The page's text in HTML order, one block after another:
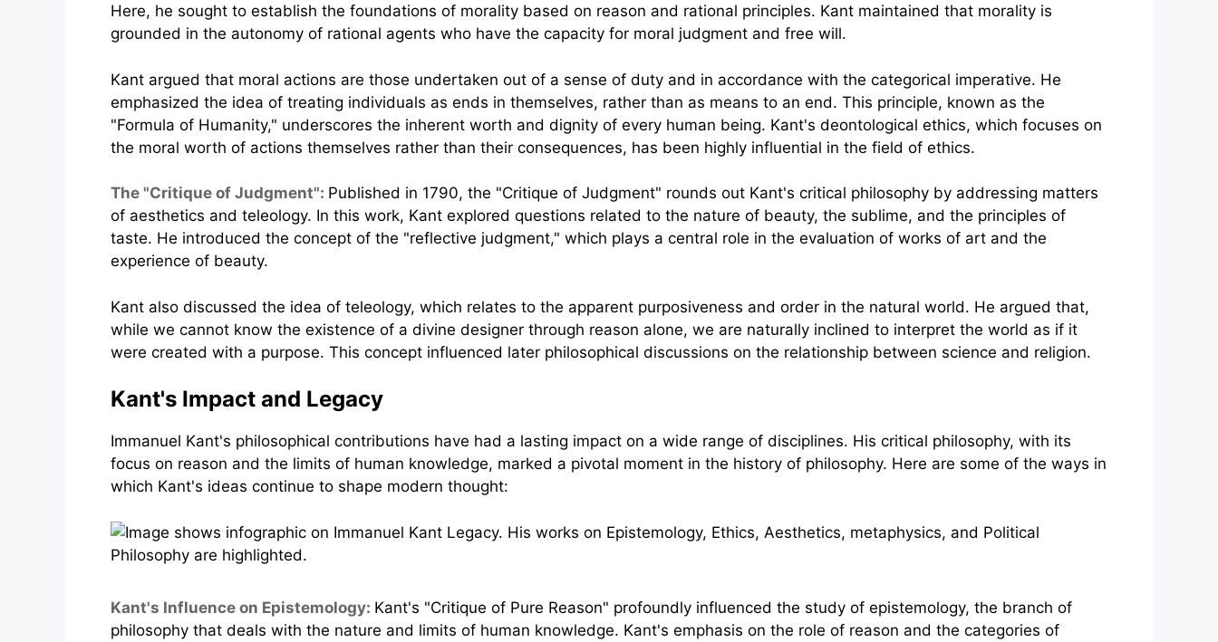
Here, he sought to establish the foundations of morality based on reason and rational principles. Kant maintained that morality is
grounded in the autonomy of rational agents who have the capacity for moral judgment and free will.
Kant argued that moral actions are those undertaken out of a sense of duty and in accordance with the categorical imperative. He
emphasized the idea of treating individuals as ends in themselves, rather than as means to an end. This principle, known as the
"Formula of Humanity," underscores the inherent worth and dignity of every human being. Kant's deontological ethics, which focuses on
the moral worth of actions themselves rather than their consequences, has been highly influential in the field of ethics.
The "Critique of Judgment": Published in 1790, the "Critique of Judgment" rounds out Kant's critical philosophy by addressing matters
of aesthetics and teleology. In this work, Kant explored questions related to the nature of beauty, the sublime, and the principles of
taste. He introduced the concept of the "reflective judgment," which plays a central role in the evaluation of works of art and the
experience of beauty.
Kant also discussed the idea of teleology, which relates to the apparent purposiveness and order in the natural world. He argued that,
while we cannot know the existence of a divine designer through reason alone, we are naturally inclined to interpret the world as if it
were created with a purpose. This concept influenced later philosophical discussions on the relationship between science and religion.
Kant's Impact and Legacy
Immanuel Kant's philosophical contributions have had a lasting impact on a wide range of disciplines. His critical philosophy, with its
focus on reason and the limits of human knowledge, marked a pivotal moment in the history of philosophy. Here are some of the ways in
which Kant's ideas continue to shape modern thought:
Kant's Influence on Epistemology: Kant's "Critique of Pure Reason" profoundly influenced the study of epistemology, the branch of
philosophy that deals with the nature and limits of human knowledge. Kant's emphasis on the role of reason and the categories of